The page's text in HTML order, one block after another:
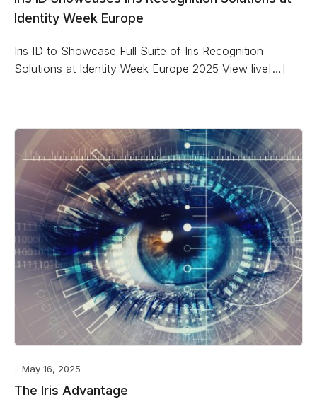
Identity Week Europe
Iris ID to Showcase Full Suite of Iris Recognition
Solutions at Identity Week Europe 2025 View live[…]
May 16, 2025
The Iris Advantage